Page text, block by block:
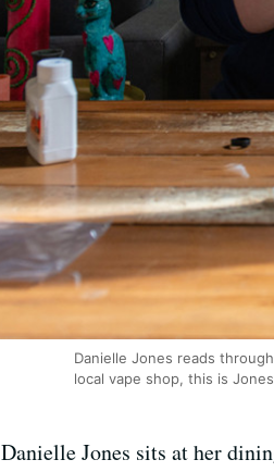
Danielle Jones reads
local vape shop, this is
Danielle Jones sits at her